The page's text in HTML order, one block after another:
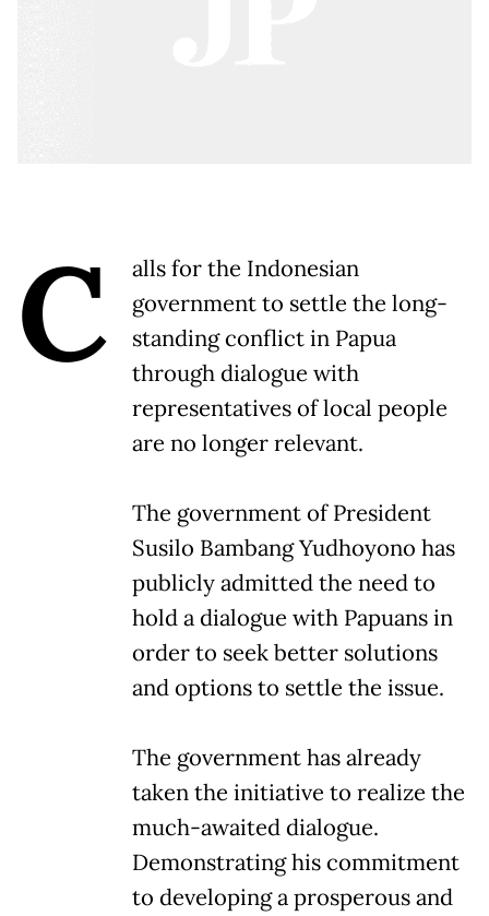
C
alls for the Indonesian
government to settle the long-
standing conflict in Papua
through dialogue with
representatives of local people
are no longer relevant.
The government of President
Susilo Bambang Yudhoyono has
publicly admitted the need to
hold a dialogue with Papuans in
order to seek better solutions
and options to settle the issue.
The government has already
taken the initiative to realize the
much-awaited dialogue.
Demonstrating his commitment
to developing a prosperous and